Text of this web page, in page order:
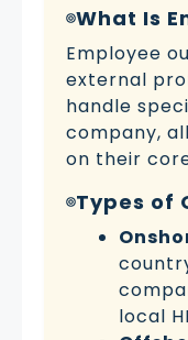
What Is
Employee
external
handle
company,
on their
Types of
local